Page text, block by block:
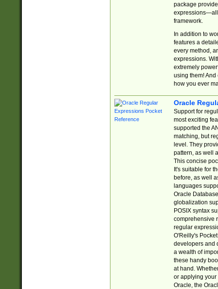
package
expressions—all
framework.
In addition to
features a
every method,
expressions.
extremely
using them! And
how you ever
Oracle
Support for
most exciting
supported the
matching, but
level. They
pattern, as well
This concise
It's suitable for
before, as well
languages
Oracle
globalization
POSIX syntax
comprehensive
regular
O'Reilly's
developers and
a wealth of
these handy
at hand.
or applying your
Oracle, the